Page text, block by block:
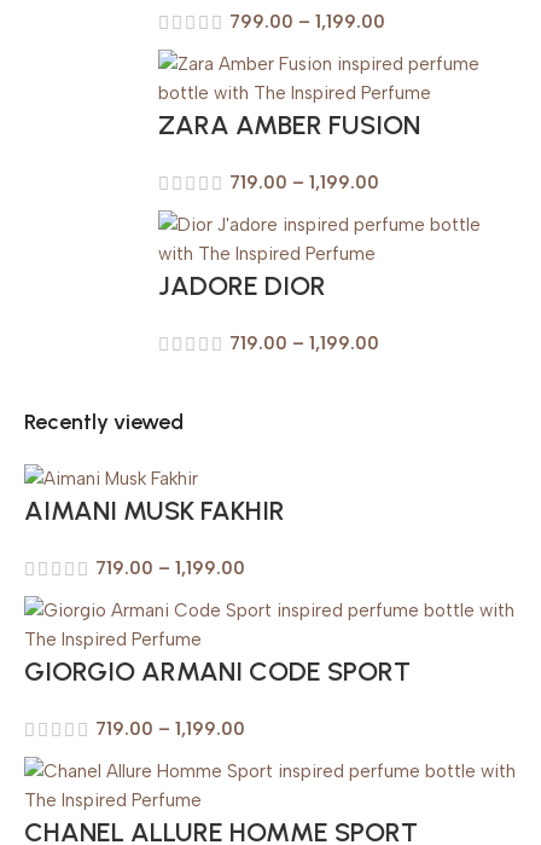
Recently viewed
AIMANI MUSK FAKHIR
719.00 – 1,199.00
GIORGIO ARMANI CODE SPORT
719.00 – 1,199.00
CHANEL ALLURE HOMME SPORT
799.00 – 1,199.00
ZARA AMBER FUSION
719.00 – 1,199.00
JADORE DIOR
719.00 – 1,199.00